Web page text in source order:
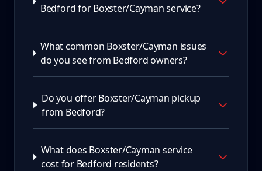
Bedford for Boxster/Cayman service?
What common Boxster/Cayman issues
do you see from Bedford owners?
Do you offer Boxster/Cayman pickup
from Bedford?
What does Boxster/Cayman service
cost for Bedford residents?